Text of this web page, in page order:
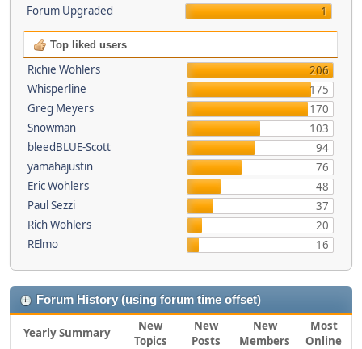
Forum Upgraded 1
Top liked users
Richie Wohlers
206
Whisperline
175
Greg Meyers
170
Snowman
103
bleedBLUE-Scott
94
yamahajustin
76
Eric Wohlers
48
Paul Sezzi
37
Rich Wohlers
20
RElmo
16
Forum History (using forum time offset)
Yearly Summary
New
Topics
New
Posts
New
Members
Most
Online